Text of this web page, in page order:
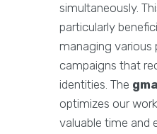
simultaneously.
particularly
managing various
campaigns that
identities. The
optimizes our
valuable time and